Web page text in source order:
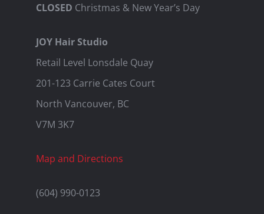
CLOSED Christmas & New Year’s Day
JOY Hair Studio
Retail Level Lonsdale Quay
201-123 Carrie Cates Court
North Vancouver, BC
V7M 3K7
Map and Directions
(604) 990-0123